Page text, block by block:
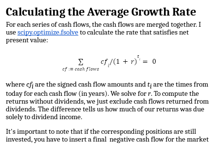
Calculating the Average Growth Rate
For each series of cash flows, the cash flows are merged together. I
usescipy.optimize.fsolveto calculate therate that satisfies net
present value:
wherecfiare the signed cash flow amounts andtiare the times from
today for each cash flow (in years). We solve forr. To compute the
returns without dividends, we just exclude cash flows returned from
dividends. The difference tells us how much of our returns was due
solely to dividend income.
It's important to note that if the corresponding positions are still
invested, you have to insert a final negative cash flow for the market